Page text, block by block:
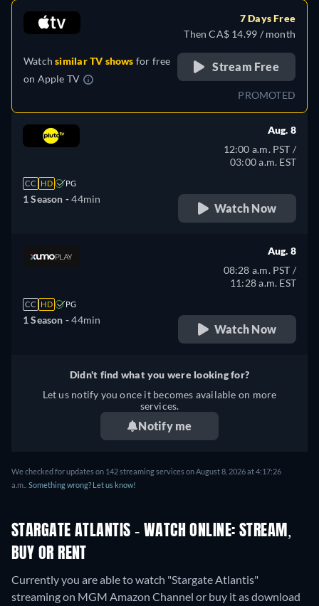
Watchsimilar TV shows for free
on Apple TV
7 Days Free
Then CA$ 14.99 / month
Stream Free
PROMOTED
CC HD PG
1 Season -44min
Aug. 8
12:00 a.m. PST /
03:00 a.m. EST
Watch Now
CC HD PG
1 Season -44min
Aug. 8
08:28 a.m. PST /
11:28 a.m. EST
Watch Now
Didn't find what you were looking for?
Let us notify you once it becomes available on more
services.
Notify me
We checked for updates on 142 streaming services on August 8, 2026 at 4:17:26
a.m.. Something wrong? Let us know!
STARGATE ATLANTIS - WATCH ONLINE: STREAM,
BUY OR RENT
Currently you are able to watch "Stargate Atlantis"
streaming on MGM Amazon Channel or buy it as download